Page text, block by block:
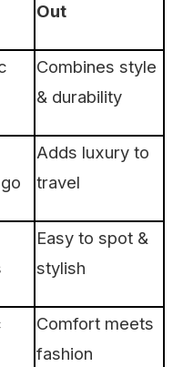
Out
Combines style
& durability
Adds luxury to
travel
Easy to spot &
stylish
Comfort meets
fashion